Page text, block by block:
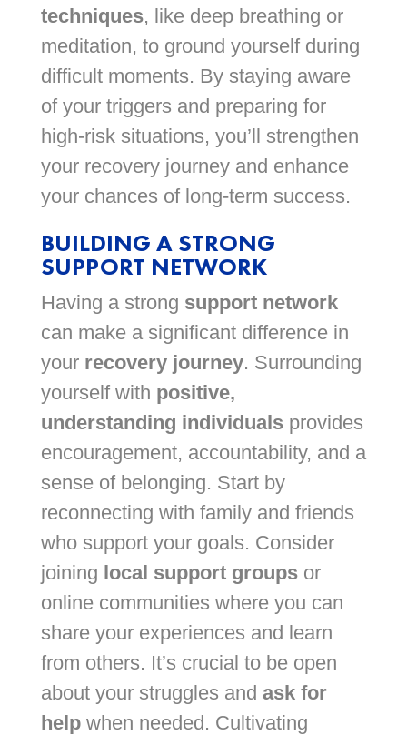
techniques, like deep breathing or
meditation, to ground yourself during
difficult moments. By staying aware
of your triggers and preparing for
high-risk situations, you’ll strengthen
your recovery journey and enhance
your chances of long-term success.
BUILDING A STRONG
SUPPORT NETWORK
Having a strong support network
can make a significant difference in
your recovery journey. Surrounding
yourself with positive,
understanding individualsprovides
encouragement, accountability, and a
sense of belonging. Start by
reconnecting with family and friends
who support your goals. Consider
joining local support groupsor
online communities where you can
share your experiences and learn
from others. It’s crucial to be open
about your struggles and ask for
helpwhen needed. Cultivating